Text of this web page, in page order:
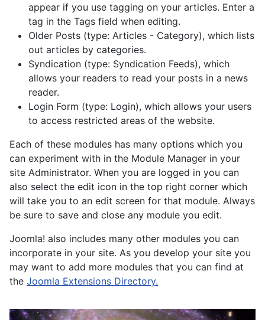
appear if you use tagging on your articles. Enter a
tag in the Tags field when editing.
Older Posts (type: Articles - Category), which lists
out articles by categories.
Syndication (type: Syndication Feeds), which
allows your readers to read your posts in a news
reader.
Login Form (type: Login), which allows your users
to access restricted areas of the website.
Each of these modules has many options which you
can experiment with in the Module Manager in your
site Administrator. When you are logged in you can
also select the edit icon in the top right corner which
will take you to an edit screen for that module. Always
be sure to save and close any module you edit.
Joomla! also includes many other modules you can
incorporate in your site. As you develop your site you
may want to add more modules that you can find at
the Joomla Extensions Directory.